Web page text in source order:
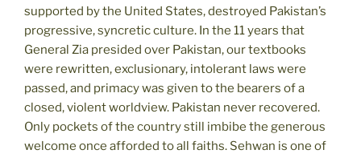
supported by the United States, destroyed Pakistan’s
progressive, syncretic culture. In the 11 years that
General Zia presided over Pakistan, our textbooks
were rewritten, exclusionary, intolerant laws were
passed, and primacy was given to the bearers of a
closed, violent worldview. Pakistan never recovered.
Only pockets of the country still imbibe the generous
welcome once afforded to all faiths. Sehwan is one of